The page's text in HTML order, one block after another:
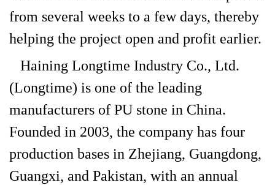
from several weeks to a few days, thereby
helping the project open and profit earlier.
Haining Longtime Industry Co., Ltd.
(Longtime) is one of the leading
manufacturers of PU stone in China.
Founded in 2003, the company has four
production bases in Zhejiang, Guangdong,
Guangxi, and Pakistan, with an annual